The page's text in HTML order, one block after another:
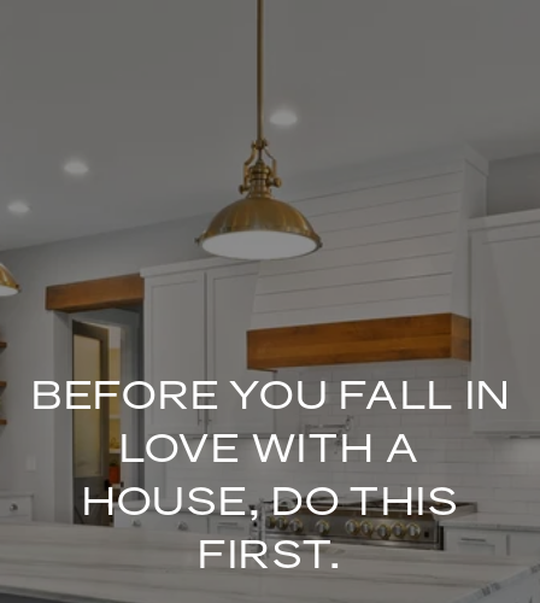
BEFORE YOU FALL IN
LOVE WITH A
HOUSE, DO THIS
FIRST.